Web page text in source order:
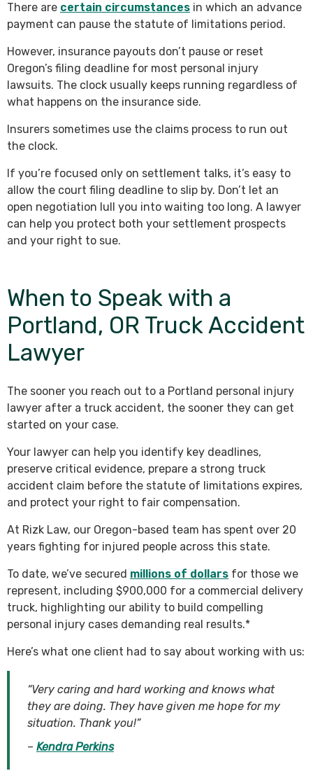
There are certain circumstances in which an advance
payment can pause the statute of limitations period.
However, insurance payouts don’t pause or reset
Oregon’s filing deadline for most personal injury
lawsuits. The clock usually keeps running regardless of
what happens on the insurance side.
Insurers sometimes use the claims process to run out
the clock.
If you’re focused only on settlement talks, it’s easy to
allow the court filing deadline to slip by. Don’t let an
open negotiation lull you into waiting too long. A lawyer
can help you protect both your settlement prospects
and your right to sue.
When to Speak with a
Portland, OR Truck Accident
Lawyer
The sooner you reach out to a Portland personal injury
lawyer after a truck accident, the sooner they can get
started on your case.
Your lawyer can help you identify key deadlines,
preserve critical evidence, prepare a strong truck
accident claim before the statute of limitations expires,
and protect your right to fair compensation.
At Rizk Law, our Oregon-based team has spent over 20
years fighting for injured people across this state.
To date, we’ve secured millions of dollars for those we
represent, including $900,000 for a commercial delivery
truck, highlighting our ability to build compelling
personal injury cases demanding real results.*
Here’s what one client had to say about working with us:
“Very caring and hard working and knows what
they are doing. They have given me hope for my
situation. Thank you!”
– Kendra Perkins